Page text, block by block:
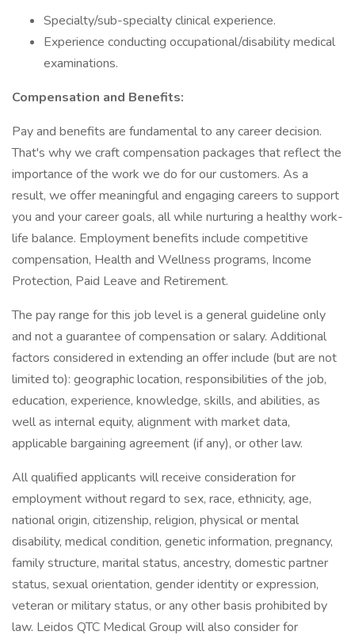
Specialty/sub-specialty clinical experience.
Experience conducting occupational/disability medical
examinations.
Compensation and Benefits:
Pay and benefits are fundamental to any career decision.
That's why we craft compensation packages that reflect the
importance of the work we do for our customers. As a
result, we offer meaningful and engaging careers to support
you and your career goals, all while nurturing a healthy work-
life balance. Employment benefits include competitive
compensation, Health and Wellness programs, Income
Protection, Paid Leave and Retirement.
The pay range for this job level is a general guideline only
and not a guarantee of compensation or salary. Additional
factors considered in extending an offer include (but are not
limited to): geographic location, responsibilities of the job,
education, experience, knowledge, skills, and abilities, as
well as internal equity, alignment with market data,
applicable bargaining agreement (if any), or other law.
All qualified applicants will receive consideration for
employment without regard to sex, race, ethnicity, age,
national origin, citizenship, religion, physical or mental
disability, medical condition, genetic information, pregnancy,
family structure, marital status, ancestry, domestic partner
status, sexual orientation, gender identity or expression,
veteran or military status, or any other basis prohibited by
law. Leidos QTC Medical Group will also consider for